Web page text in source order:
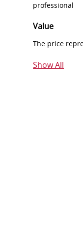
professional
Value
The price
Show All